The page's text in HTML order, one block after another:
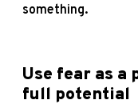
something.
Use fear as a
full potential